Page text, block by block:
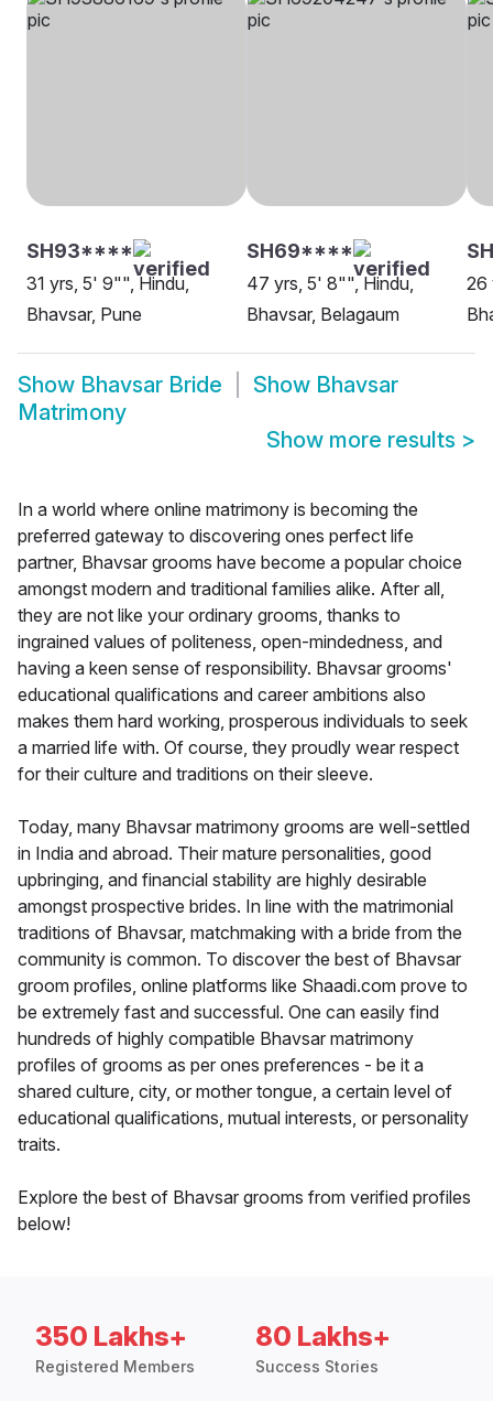
SH93****
31 yrs, 5' 9"", Hindu,
Bhavsar, Pune
SH69****
47 yrs, 5' 8"", Hindu,
Bhavsar, Belagaum
26
Show Bhavsar Bride Show Bhavsar
Matrimony
Show more results >
In a world where online matrimony is becoming the
preferred gateway to discovering ones perfect life
partner, Bhavsar grooms have become a popular choice
amongst modern and traditional families alike. After all,
they are not like your ordinary grooms, thanks to
ingrained values of politeness, open-mindedness, and
having a keen sense of responsibility. Bhavsar grooms'
educational qualifications and career ambitions also
makes them hard working, prosperous individuals to seek
a married life with. Of course, they proudly wear respect
for their culture and traditions on their sleeve.
Today, many Bhavsar matrimony grooms are well-settled
in India and abroad. Their mature personalities, good
upbringing, and financial stability are highly desirable
amongst prospective brides. In line with the matrimonial
traditions of Bhavsar, matchmaking with a bride from the
community is common. To discover the best of Bhavsar
groom profiles, online platforms like Shaadi.com prove to
be extremely fast and successful. One can easily find
hundreds of highly compatible Bhavsar matrimony
profiles of grooms as per ones preferences - be it a
shared culture, city, or mother tongue, a certain level of
educational qualifications, mutual interests, or personality
traits.
Explore the best of Bhavsar grooms from verified profiles
below!
350 Lakhs+
Registered Members
80 Lakhs+
Success Stories